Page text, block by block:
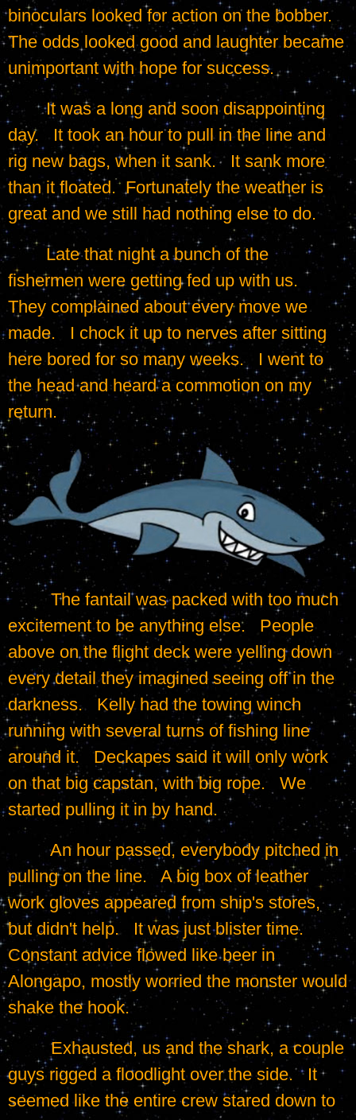
binoculars looked for action on the bobber.
The odds looked good and laughter became
unimportant with hope for success.
	It was a long and soon disappointing
day.   It took an hour to pull in the line and
rig new bags, when it sank.   It sank more
than it floated.  Fortunately the weather is
great and we still had nothing else to do.
	Late that night a bunch of the
fishermen were getting fed up with us.
They complained about every move we
made.   I chock it up to nerves after sitting
here bored for so many weeks.   I went to
the head and heard a commotion on my
return.
	 The fantail was packed with too much
excitement to be anything else.   People
above on the flight deck were yelling down
every detail they imagined seeing off in the
darkness.   Kelly had the towing winch
running with several turns of fishing line
around it.   Deckapes said it will only work
on that big capstan, with big rope.   We
started pulling it in by hand.
	 An hour passed, everybody pitched in
pulling on the line.   A big box of leather
work gloves appeared from ship's stores,
but didn't help.   It was just blister time.
Constant advice flowed like beer in
Alongapo, mostly worried the monster would
shake the hook.
	 Exhausted, us and the shark, a couple
guys rigged a floodlight over the side.   It
seemed like the entire crew stared down to